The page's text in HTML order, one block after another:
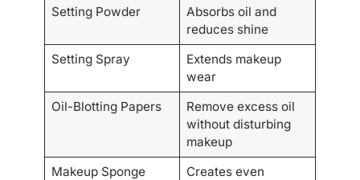
Setting Powder
Absorbs oil and
reduces shine
Setting Spray
Extends makeup
wear
Oil-Blotting Papers
Remove excess oil
without disturbing
makeup
Makeup Sponge
Creates even